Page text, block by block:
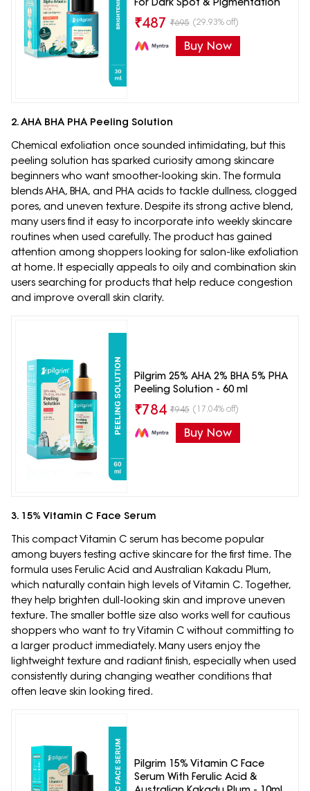
₹487 ₹695 (29.93% off)
Buy Now
2. AHA BHA PHA Peeling Solution
Chemical exfoliation once sounded intimidating, but this
peeling solution has sparked curiosity among skincare
beginners who want smoother-looking skin. The formula
blends AHA, BHA, and PHA acids to tackle dullness, clogged
pores, and uneven texture. Despite its strong active blend,
many users find it easy to incorporate into weekly skincare
routines when used carefully. The product has gained
attention among shoppers looking for salon-like exfoliation
at home. It especially appeals to oily and combination skin
users searching for products that help reduce congestion
and improve overall skin clarity.
Pilgrim 25% AHA 2% BHA 5% PHA
Peeling Solution - 60 ml
₹784 ₹945 (17.04% off)
Buy Now
3. 15% Vitamin C Face Serum
This compact Vitamin C serum has become popular
among buyers testing active skincare for the first time. The
formula uses Ferulic Acid and Australian Kakadu Plum,
which naturally contain high levels of Vitamin C. Together,
they help brighten dull-looking skin and improve uneven
texture. The smaller bottle size also works well for cautious
shoppers who want to try Vitamin C without committing to
a larger product immediately. Many users enjoy the
lightweight texture and radiant finish, especially when used
consistently during changing weather conditions that
often leave skin looking tired.
Pilgrim 15% Vitamin C Face
Serum With Ferulic Acid &